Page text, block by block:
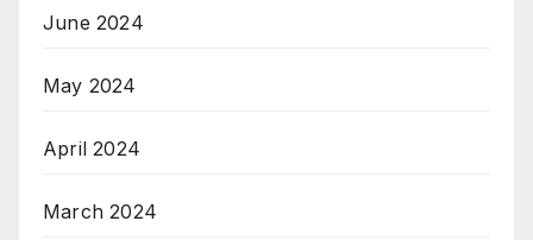
June 2024
May 2024
April 2024
March 2024